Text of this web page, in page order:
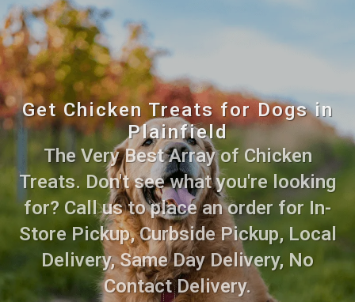
Get Chicken Treats for Dogs in
Plainfield
The Very Best Array of Chicken
Treats. Don't see what you're looking
for? Call us to place an order for In-
Store Pickup, Curbside Pickup, Local
Delivery, Same Day Delivery, No
Contact Delivery.